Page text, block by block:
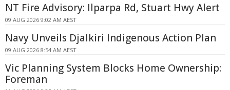
NT Fire Advisory: Ilparpa Rd, Stuart Hwy Alert
09 AUG 2026 9:02 AM AEST
Navy Unveils Djalkiri Indigenous Action Plan
09 AUG 2026 8:54 AM AEST
Vic Planning System Blocks Home Ownership:
Foreman